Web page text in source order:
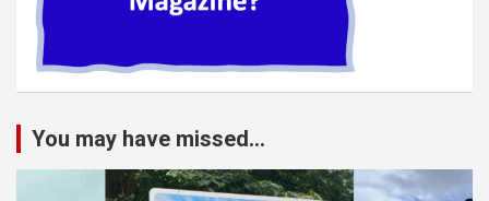
You may have missed...